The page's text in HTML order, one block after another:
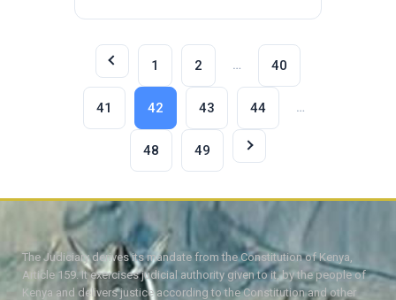
1 2 … 40
41 42 43 44 …
48 49
The Judiciary derives its mandate from the Constitution of Kenya,
Article 159. It exercises judicial authority given to it, by the people of
Kenya and delivers justice according to the Constitution and other